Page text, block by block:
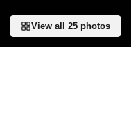
View all 25 photos